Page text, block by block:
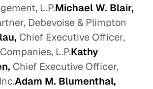
L.P.Michael W. Blair,
Debevoise & Plimpton
Chief Executive Officer,
L.P.Kathy
Chief Executive Officer,
Adam M. Blumenthal,